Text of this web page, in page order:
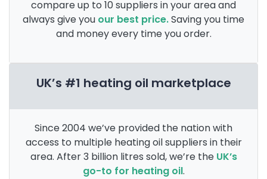
compare up to 10 suppliers in your area and
always give you our best price.Saving you time
and money every time you order.
UK’s #1 heating oil marketplace
Since 2004 we’ve provided the nation with
access to multiple heating oil suppliers in their
area. After 3 billion litres sold, we’re the UK’s
go-to for heating oil.